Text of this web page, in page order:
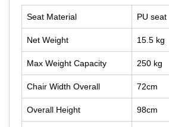
Seat Material PU seat
Net Weight 15.5 kg
Max Weight Capacity 250 kg
Chair Width Overall 72cm
Overall Height 98cm